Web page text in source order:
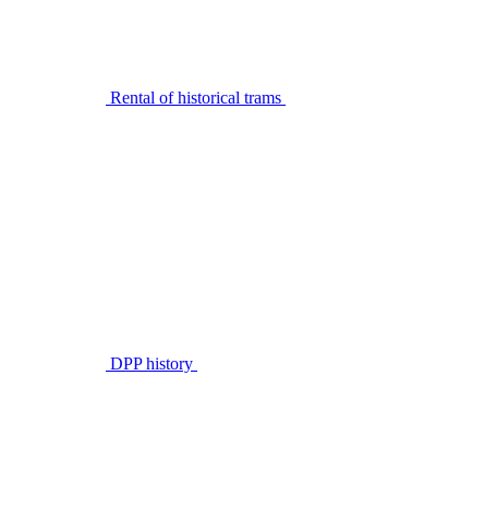
Rental of historical trams
DPP history